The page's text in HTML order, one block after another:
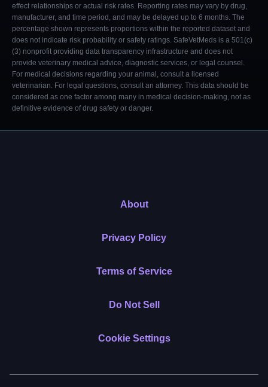
effect relationships or actual risk rates. Reporting rates may vary by drug,
manufacturer, and time period, and may be delayed up to 6 months. The
percentage shown represents proportions within the reported dataset and
does not indicate risk probability or safety ratings. SafeVetMeds is a 501(c)
(3) nonprofit providing data transparency infrastructure and does not
provide veterinary medical advice, diagnostic services, or legal counsel.
For medical decisions regarding your animal, consult a licensed
veterinarian. For legal questions, consult an attorney. This data should be
considered as one factor among many in medical decision-making, not as
definitive evidence of drug safety or danger.
About
Privacy Policy
Terms of Service
Do Not Sell
Cookie Settings